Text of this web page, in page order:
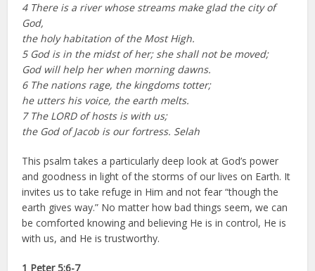
4 There is a river whose streams make glad the city of
God,
the holy habitation of the Most High.
5 God is in the midst of her; she shall not be moved;
God will help her when morning dawns.
6 The nations rage, the kingdoms totter;
he utters his voice, the earth melts.
7 The LORD of hosts is with us;
the God of Jacob is our fortress. Selah
This psalm takes a particularly deep look at God’s power
and goodness in light of the storms of our lives on Earth. It
invites us to take refuge in Him and not fear “though the
earth gives way.” No matter how bad things seem, we can
be comforted knowing and believing He is in control, He is
with us, and He is trustworthy.
1 Peter 5:6-7